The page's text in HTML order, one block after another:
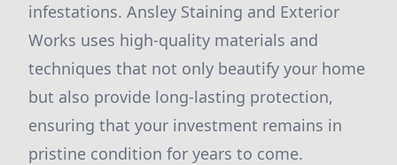
infestations. Ansley Staining and Exterior
Works uses high-quality materials and
techniques that not only beautify your home
but also provide long-lasting protection,
ensuring that your investment remains in
pristine condition for years to come.